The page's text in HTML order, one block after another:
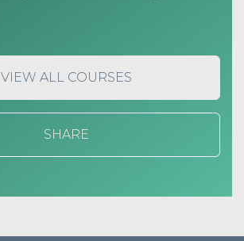
VIEW ALL COURSES
SHARE